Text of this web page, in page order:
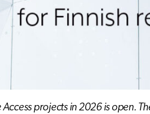
projects in 2026 is open.